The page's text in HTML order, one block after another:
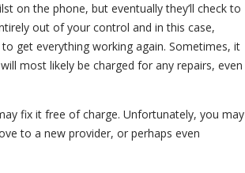
on the phone, but eventually they’ll check to
out of your control and in this case,
get everything working again. Sometimes, it
most likely be charged for any repairs, even
fix it free of charge. Unfortunately, you may
to a new provider, or perhaps even